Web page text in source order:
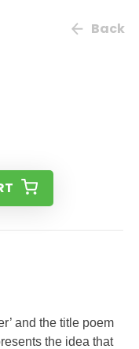
Back
and the title poem
the idea that